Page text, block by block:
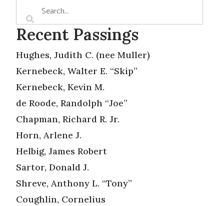
Recent Passings
Hughes, Judith C. (nee Muller)
Kernebeck, Walter E. “Skip”
Kernebeck, Kevin M.
de Roode, Randolph “Joe”
Chapman, Richard R. Jr.
Horn, Arlene J.
Helbig, James Robert
Sartor, Donald J.
Shreve, Anthony L. “Tony”
Coughlin, Cornelius